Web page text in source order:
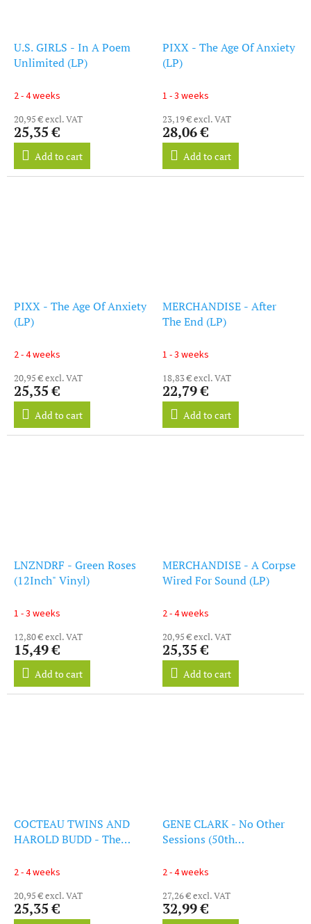
U.S. GIRLS - In A Poem
Unlimited (LP)
2 - 4 weeks
20,95 € excl. VAT
25,35 €
Add to cart
PIXX - The Age Of Anxiety
(LP)
1 - 3 weeks
23,19 € excl. VAT
28,06 €
Add to cart
PIXX - The Age Of Anxiety
(LP)
2 - 4 weeks
20,95 € excl. VAT
25,35 €
Add to cart
MERCHANDISE - After
The End (LP)
1 - 3 weeks
18,83 € excl. VAT
22,79 €
Add to cart
LNZNDRF - Green Roses
(12Inch" Vinyl)
1 - 3 weeks
12,80 € excl. VAT
15,49 €
Add to cart
MERCHANDISE - A Corpse
Wired For Sound (LP)
2 - 4 weeks
20,95 € excl. VAT
25,35 €
Add to cart
COCTEAU TWINS AND
HAROLD BUDD - The
(LP)
2 - 4 weeks
20,95 € excl. VAT
25,35 €
GENE CLARK - No Other
Sessions (50th
(LP)
2 - 4 weeks
27,26 € excl. VAT
32,99 €